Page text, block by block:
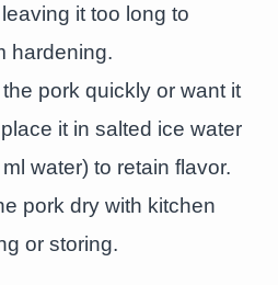
it too long to
hardening.
pork quickly or want it
it in salted ice water
water) to retain flavor.
pork dry with kitchen
or storing.